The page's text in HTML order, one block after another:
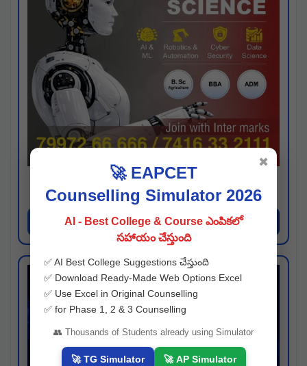
Kaveri University
Hyderabad
Apply Now
🚀 EAPCET
Counselling Simulator 2026
AI - Best College & Course ఎంపికలో
సహాయం చేస్తుంది
✅ AI Best College Suggestions చేస్తుంది
✅ Download Ready-Made Web Options Excel
✅ Use Excel in Original Counselling
✅ for Phase 1, 2 & 3 Counselling
👥 Thousands of Students already using Simulator
🚀 TG Simulator 🚀 AP Simulator
✖